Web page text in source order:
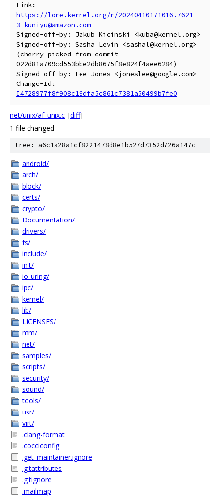
https://lore.kernel.org/r/20240410171016.7621-
3-kuniyu@amazon.com
Signed-off-by: Jakub Kicinski <kuba@kernel.org>
Signed-off-by: Sasha Levin <sashal@kernel.org>
(cherry picked from commit
022d81a709cd553bbe2db8675f8e824f4aee6284)
Signed-off-by: Lee Jones <joneslee@google.com>
I4728977f8f908c19dfa5c861c7381a50499b7fe0
net/unix/af_unix.c [diff]
1 file changed
tree: a6c1a28a1cf8221478d8e1b527d7352d726a147c
android/
arch/
block/
certs/
crypto/
Documentation/
drivers/
fs/
include/
init/
io_uring/
ipc/
kernel/
lib/
LICENSES/
mm/
net/
samples/
scripts/
security/
sound/
tools/
usr/
virt/
.clang-format
.cocciconfig
.get_maintainer.ignore
.gitattributes
.gitignore
.mailmap